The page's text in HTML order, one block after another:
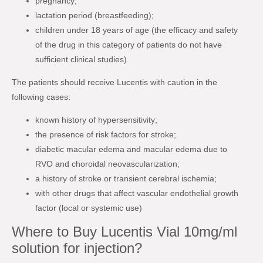
lactation period (breastfeeding);
children under 18 years of age (the efficacy and safety
of the drug in this category of patients do not have
sufficient clinical studies).
The patients should receive Lucentis with caution in the
following cases:
known history of hypersensitivity;
the presence of risk factors for stroke;
diabetic macular edema and macular edema due to
RVO and choroidal neovascularization;
a history of stroke or transient cerebral ischemia;
with other drugs that affect vascular endothelial growth
factor (local or systemic use)
Where to Buy Lucentis Vial 10mg/ml
solution for injection?